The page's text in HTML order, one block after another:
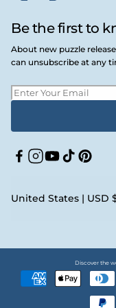
Be the first to
About new puzzle
can unsubscribe at any
Facebook
Instagram
YouTube
TikTok
United
Discover the